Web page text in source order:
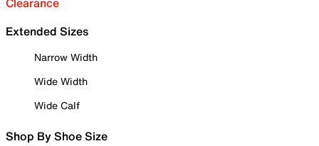
Extended Sizes
Narrow Width
Wide Width
Wide Calf
Shop By Shoe Size